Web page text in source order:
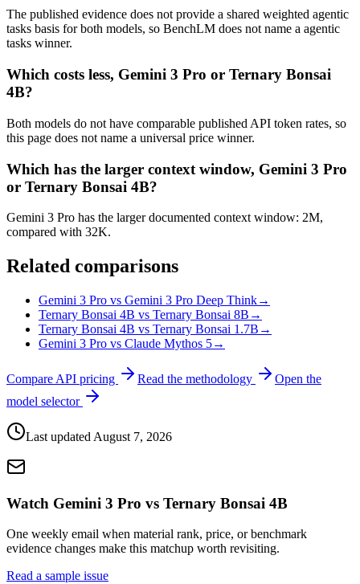
The published evidence does not provide a shared weighted agentic
tasks basis for both models, so BenchLM does not name a agentic
tasks winner.
Which costs less, Gemini 3 Pro or Ternary Bonsai
4B?
Both models do not have comparable published API token rates, so
this page does not name a universal price winner.
Which has the larger context window, Gemini 3 Pro
or Ternary Bonsai 4B?
Gemini 3 Pro has the larger documented context window: 2M,
compared with 32K.
Related comparisons
Gemini 3 Pro vs Gemini 3 Pro Deep Think→
Ternary Bonsai 4B vs Ternary Bonsai 8B →
Ternary Bonsai 4B vs Ternary Bonsai 1.7B →
Gemini 3 Pro vs Claude Mythos 5→
Compare API pricing Read the methodology
Open the
model selector
Last updated August 7, 2026
Watch Gemini 3 Pro vs Ternary Bonsai 4B
One weekly email when material rank, price, or benchmark
evidence changes make this matchup worth revisiting.
Read a sample issue